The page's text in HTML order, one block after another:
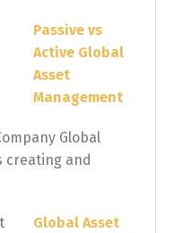
Passive vs
Active Global
Asset
Management
Global
creating and
Global Asset